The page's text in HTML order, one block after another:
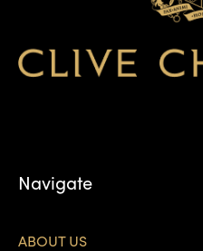
Navigate
ABOUT US